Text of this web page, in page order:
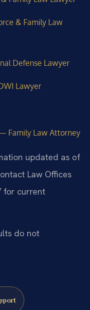
& Family Law
Defense Lawyer
Lawyer
Family Law Attorney
updated as of
Law Offices
for current
do not